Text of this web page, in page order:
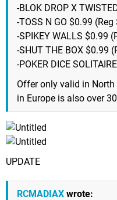
-BLOK DROP X
-TOSS N GO $0.99 (Reg
-SPIKEY WALLS $0.99
-SHUT THE BOX $0.99
-POKER DICE
Offer only valid in North
in Europe is also over
UPDATE
RCMADIAX wrote: